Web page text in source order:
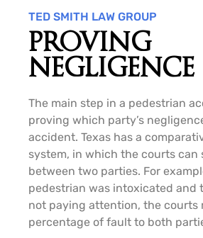
TED SMITH LAW GROUP
PROVING
NEGLIGENCE
The main step in a pedestrian
proving which party’s
accident. Texas has a
system, in which the courts can
between two parties. For
pedestrian was intoxicated and
not paying attention, the courts
percentage of fault to both